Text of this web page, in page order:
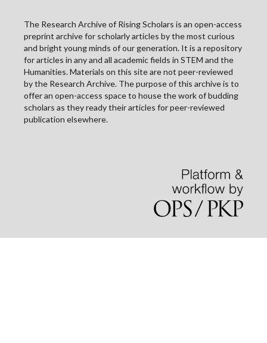
The Research Archive of Rising Scholars is an open-access
preprint archive for scholarly articles by the most curious
and bright young minds of our generation. It is a repository
for articles in any and all academic fields in STEM and the
Humanities. Materials on this site are not peer-reviewed
by the Research Archive. The purpose of this archive is to
offer an open-access space to house the work of budding
scholars as they ready their articles for peer-reviewed
publication elsewhere.